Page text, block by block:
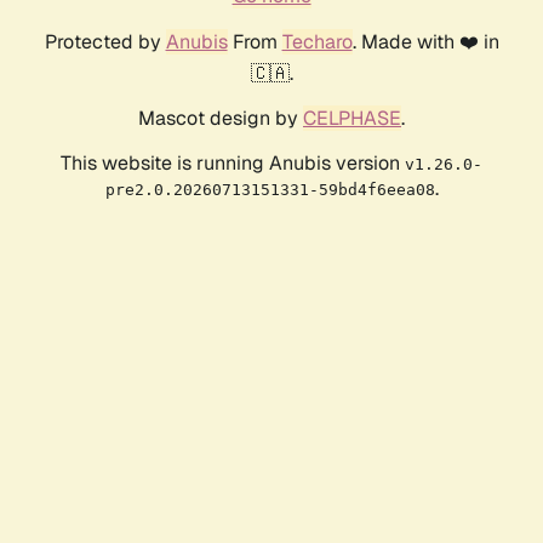
Protected by AnubisFrom Techaro. Made with ❤️ in
🇨🇦.
Mascot design by CELPHASE.
This website is running Anubis version v1.26.0-
pre2.0.20260713151331-59bd4f6eea08.